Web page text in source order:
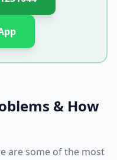
& How
are some of the most